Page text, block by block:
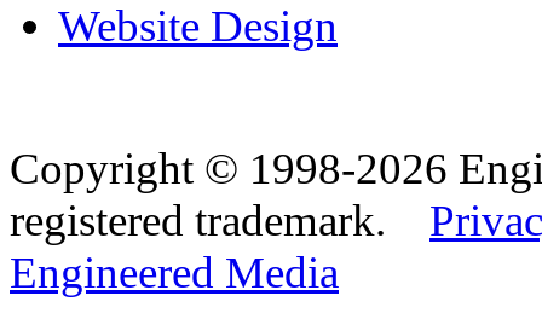
Website Design
Copyright © 1998-2026
registered trademark.
Engineered Media